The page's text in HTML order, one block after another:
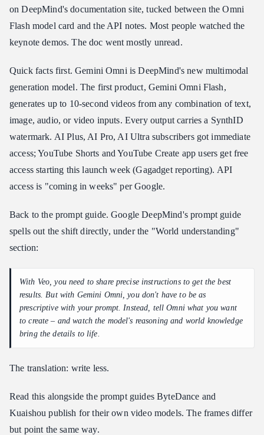
One Unified API for Production Video Generation
on DeepMind's documentation site, tucked between the Omni
Flash model card and the API notes. Most people watched the
keynote demos. The doc went mostly unread.
Quick facts first. Gemini Omni is DeepMind's new multimodal
generation model. The first product, Gemini Omni Flash,
generates up to 10-second videos from any combination of text,
image, audio, or video inputs. Every output carries a SynthID
watermark. AI Plus, AI Pro, AI Ultra subscribers got immediate
access; YouTube Shorts and YouTube Create app users get free
access starting this launch week (Gagadget reporting). API
access is "coming in weeks" per Google.
Back to the prompt guide. Google DeepMind's prompt guide
spells out the shift directly, under the "World understanding"
section:
With Veo, you need to share precise instructions to get the best
results. But with Gemini Omni, you don't have to be as
prescriptive with your prompt. Instead, tell Omni what you want
to create – and watch the model's reasoning and world knowledge
bring the details to life.
The translation: write less.
Read this alongside the prompt guides ByteDance and
Kuaishou publish for their own video models. The frames differ
but point the same way.